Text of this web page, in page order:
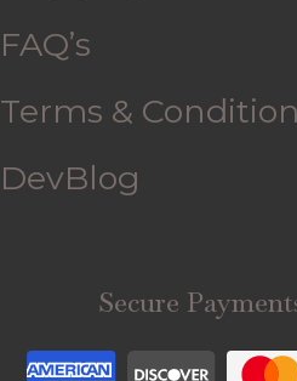
FAQ’s
Terms &
DevBlog
Secure